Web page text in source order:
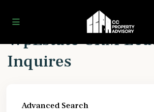
WpEstate CRM Leads / Inquires
WpEstate CRM
Inquires
Advanced Search